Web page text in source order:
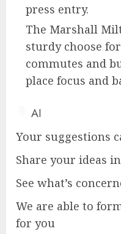
press entry.
The Marshall
sturdy choose
commutes and
place focus and
AI
Your suggestions
Share your ideas
See what’s
We are able to
for you